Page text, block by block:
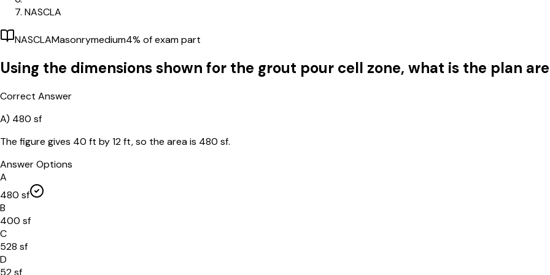
NASCLA
NASCLAMasonrymedium4% of exam part
Using the dimensions shown for the grout pour cell zone, what is the plan
Correct Answer
A) 480 sf
The figure gives 40 ft by 12 ft, so the area is 480 sf.
Answer Options
A
480 sf
B
400 sf
C
528 sf
D
52 sf